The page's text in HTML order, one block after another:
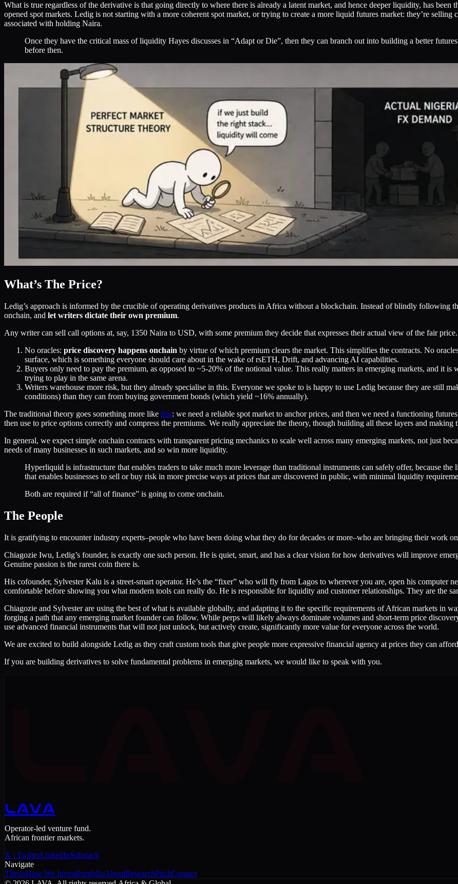
What is true regardless of the derivative is that going directly to where there is already a latent market, and hence deeper liquidity, has
opened spot markets. Ledig is not starting with a more coherent spot market, or trying to create a more liquid futures market: they’re
associated with holding Naira.
Once they have the critical mass of liquidity Hayes discusses in “Adapt or Die”, then they can branch out into building a better
before then.
What’s The Price?
Ledig’s approach is informed by the crucible of operating derivatives products in Africa without a blockchain. Instead of blindly following
onchain, and let writers dictate their own premium.
Any writer can sell call options at, say, 1350 Naira to USD, with some premium they decide that expresses their actual view of the fair
No oracles: price discovery happens onchain by virtue of which premium clears the market. This simplifies the contracts. No
surface, which is something everyone should care about in the wake of rsETH, Drift, and advancing AI capabilities.
Buyers only need to pay the premium, as opposed to ~5-20% of the notional value. This really matters in emerging markets, and it
trying to play in the same arena.
Writers warehouse more risk, but they already specialise in this. Everyone we spoke to is happy to use Ledig because they are still
conditions) than they can from buying government bonds (which yield ~16% annually).
The traditional theory goes something more like this: we need a reliable spot market to anchor prices, and then we need a functioning
then use to price options correctly and compress the premiums. We really appreciate the theory, though building all these layers and
In general, we expect simple onchain contracts with transparent pricing mechanics to scale well across many emerging markets, not just
needs of many businesses in such markets, and so win more liquidity.
Hyperliquid is infrastructure that enables traders to take much more leverage than traditional instruments can safely offer, because
that enables businesses to sell or buy risk in more precise ways at prices that are discovered in public, with minimal liquidity
Both are required if “all of finance” is going to come onchain.
The People
It is gratifying to encounter industry experts–people who have been doing what they do for decades or more–who are bringing their work
Chiagozie Iwu, Ledig’s founder, is exactly one such person. He is quiet, smart, and has a clear vision for how derivatives will improve
Genuine passion is the rarest coin there is.
His cofounder, Sylvester Kalu is a street-smart operator. He’s the “fixer” who will fly from Lagos to wherever you are, open his computer
comfortable before showing you what modern tools can really do. He is responsible for liquidity and customer relationships. They are the
Chiagozie and Sylvester are using the best of what is available globally, and adapting it to the specific requirements of African markets in
forging a path that any emerging market founder can follow. While perps will likely always dominate volumes and short-term price
use advanced financial instruments that will not just unlock, but actively create, significantly more value for everyone across the world.
We are excited to build alongside Ledig as they craft custom tools that give people more expressive financial agency at prices they can
If you are building derivatives to solve fundamental problems in emerging markets, we would like to speak with you.
LAVA
Operator-led venture fund.
African frontier markets.
X / TwitterLinkedInSubstack
Navigate
ThesisHow We InvestPortfolioAboutResearchPitchContact